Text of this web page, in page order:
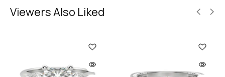
Viewers Also Liked